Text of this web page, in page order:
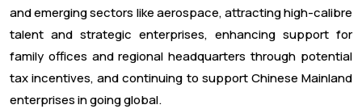
and emerging sectors like aerospace, attracting high-calibre
talent and strategic enterprises, enhancing support for
family offices and regional headquarters through potential
tax incentives, and continuing to support Chinese Mainland
enterprises in going global.